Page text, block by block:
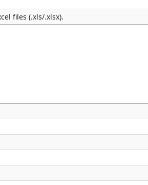
files (.xls/.xlsx).